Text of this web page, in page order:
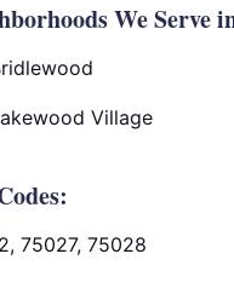
We Serve
Village
75027, 75028